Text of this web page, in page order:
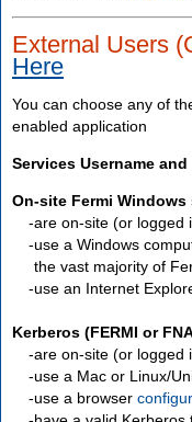
External Users
Here
You can choose any of
enabled application
Services Username and
On-site Fermi Windows
are on-site (or logged
use a Windows
the vast majority of
use an Internet
Kerberos (FERMI or
are on-site (or logged
use a Mac or Linux/
use a browser